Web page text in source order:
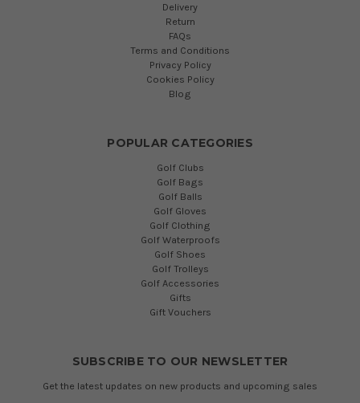
Delivery
Return
FAQs
Terms and Conditions
Privacy Policy
Cookies Policy
Blog
POPULAR CATEGORIES
Golf Clubs
Golf Bags
Golf Balls
Golf Gloves
Golf Clothing
Golf Waterproofs
Golf Shoes
Golf Trolleys
Golf Accessories
Gifts
Gift Vouchers
SUBSCRIBE TO OUR NEWSLETTER
Get the latest updates on new products and upcoming sales